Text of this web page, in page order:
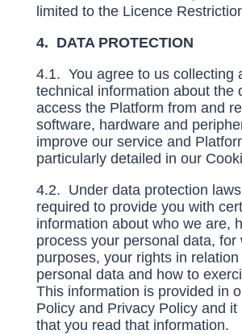
limited to the Licence
4. DATA PROTECTION
4.1. You agree to us collecting
technical information about the
access the Platform from and
software, hardware and
improve our service and
particularly detailed in our
4.2. Under data protection
required to provide you with
information about who we are,
process your personal data, for
purposes, your rights in
personal data and how to
This information is provided in
Policy and Privacy Policy and it
that you read that information.